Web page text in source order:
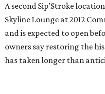
A second Sip’Stroke
Skyline Lounge at 2012
and is expected to open
owners say restoring the
has taken longer than